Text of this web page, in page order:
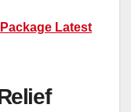
Latest